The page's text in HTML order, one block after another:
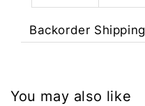
Backorder Shipping
You may also like